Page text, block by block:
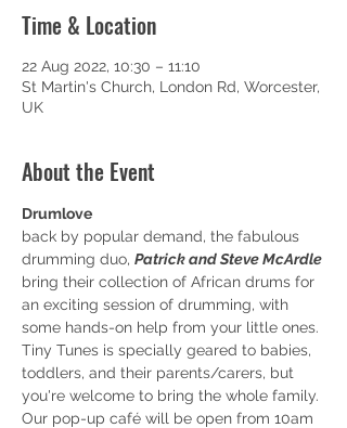
Time & Location
22 Aug 2022, 10:30 – 11:10
St Martin's Church, London Rd, Worcester,
UK
About the Event
Drumlove
back by popular demand, the fabulous
drumming duo, Patrick and Steve McArdle
bring their collection of African drums for
an exciting session of drumming, with
some hands-on help from your little ones.
Tiny Tunes is specially geared to babies,
toddlers, and their parents/carers, but
you're welcome to bring the whole family.
Our pop-up café will be open from 10am